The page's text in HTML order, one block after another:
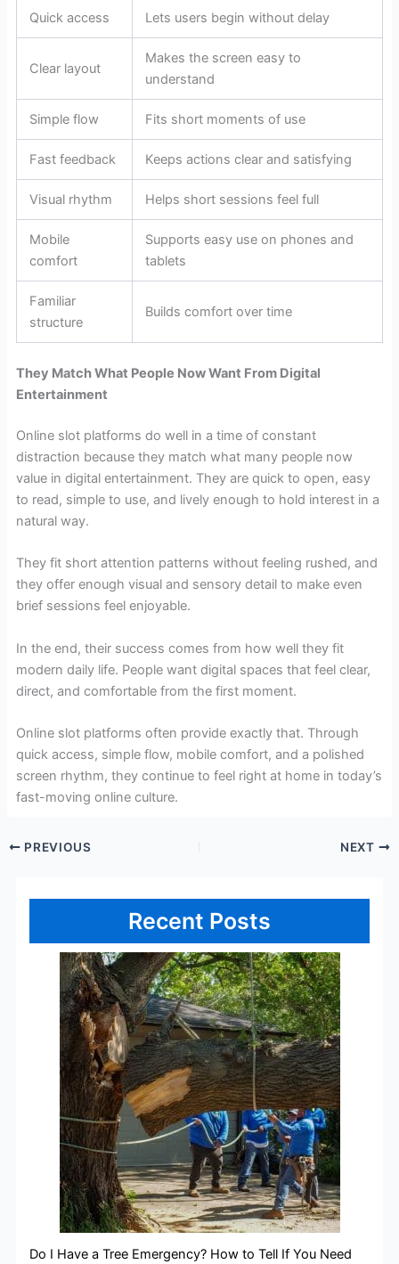
Quick access Lets users begin without delay
Clear layout
Makes the screen easy to
understand
Simple flow Fits short moments of use
Fast feedback Keeps actions clear and satisfying
Visual rhythm Helps short sessions feel full
Mobile
comfort
Supports easy use on phones and
tablets
Familiar
structure
Builds comfort over time
They Match What People Now Want From Digital
Entertainment
Online slot platforms do well in a time of constant
distraction because they match what many people now
value in digital entertainment. They are quick to open, easy
to read, simple to use, and lively enough to hold interest in a
natural way.
They fit short attention patterns without feeling rushed, and
they offer enough visual and sensory detail to make even
brief sessions feel enjoyable.
In the end, their success comes from how well they fit
modern daily life. People want digital spaces that feel clear,
direct, and comfortable from the first moment.
Online slot platforms often provide exactly that. Through
quick access, simple flow, mobile comfort, and a polished
screen rhythm, they continue to feel right at home in today’s
fast-moving online culture.
PREVIOUS NEXT
Recent Posts
Do I Have a Tree Emergency? How to Tell If You Need